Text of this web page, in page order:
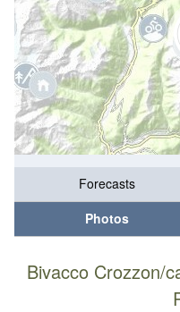
Forecasts
Photos
Bivacco Crozzon/